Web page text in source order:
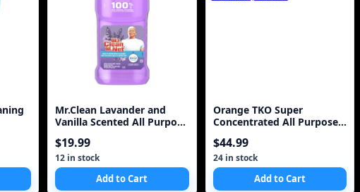
Mr.Clean Lavander and
Vanilla Scented All Purpose
$19.99
12 in stock
Add to Cart
Orange TKO Super
Concentrated All Purpose
$44.99
24 in stock
Add to Cart